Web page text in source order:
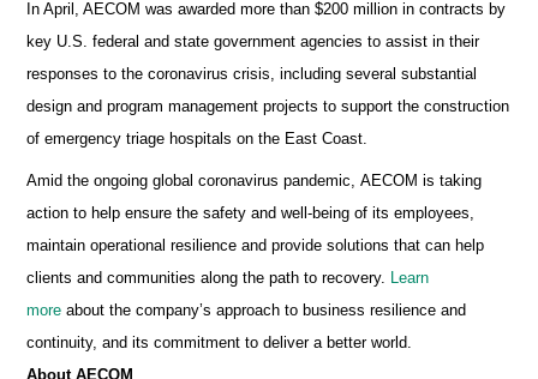
In April, AECOM was awarded more than $200 million in contracts by
key U.S. federal and state government agencies to assist in their
responses to the coronavirus crisis, including several substantial
design and program management projects to support the construction
of emergency triage hospitals on the East Coast.
Amid the ongoing global coronavirus pandemic, AECOM is taking
action to help ensure the safety and well-being of its employees,
maintain operational resilience and provide solutions that can help
clients and communities along the path to recovery. Learn
more about the company’s approach to business resilience and
continuity, and its commitment to deliver a better world.
About AECOM